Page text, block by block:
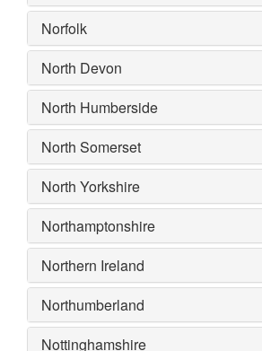
Norfolk
North Devon
North Humberside
North Somerset
North Yorkshire
Northamptonshire
Northern Ireland
Northumberland
Nottinghamshire